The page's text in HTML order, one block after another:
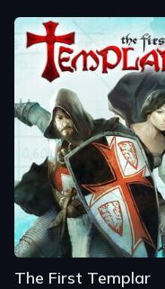
The First Templar